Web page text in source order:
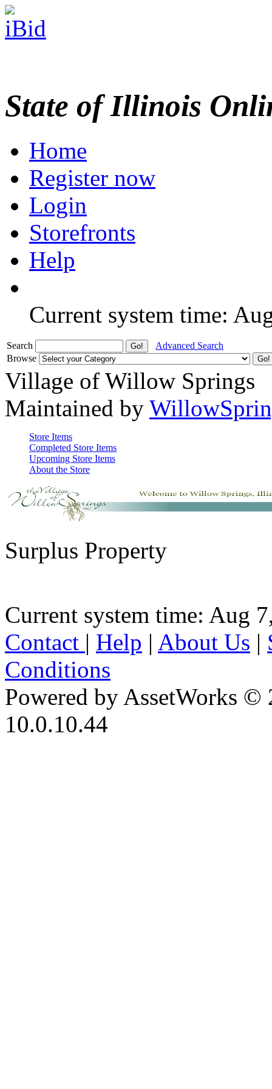
State of Illinois
Home
Register now
Login
Storefronts
Help
Current system time:
Search
Advanced Search
Browse
Village of Willow Springs
Maintained by
Store Items
Completed Store Items
Upcoming Store Items
About the Store
Surplus Property
Current system time: Aug
Contact | Help | About Us |
Conditions
Powered by AssetWorks ©
10.0.10.44